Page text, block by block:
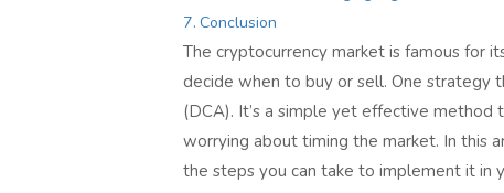
Conclusion
The cryptocurrency market is famous for
decide when to buy or sell. One strategy
(DCA). It’s a simple yet effective
worrying about timing the market. In this
the steps you can take to implement it in